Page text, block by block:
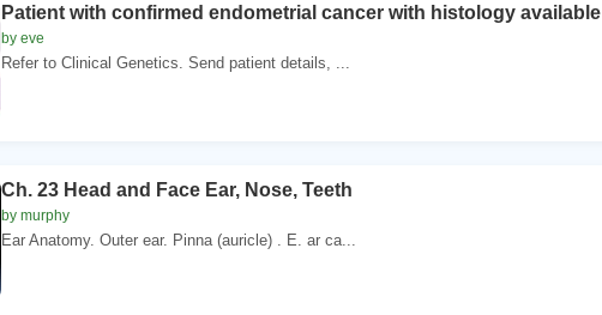
Patient with confirmed endometrial cancer with histology available
by eve
Refer to Clinical Genetics. Send patient details, ...
Ch. 23 Head and Face Ear, Nose, Teeth
by murphy
Ear Anatomy. Outer ear. Pinna (auricle) . E. ar ca...